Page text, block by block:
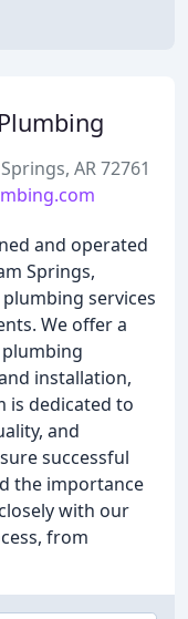
AR 72761
and operated
Springs,
services
We offer a
installation,
is dedicated to
and
successful
the importance
with our
from